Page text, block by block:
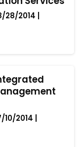
2014 |
2014 |